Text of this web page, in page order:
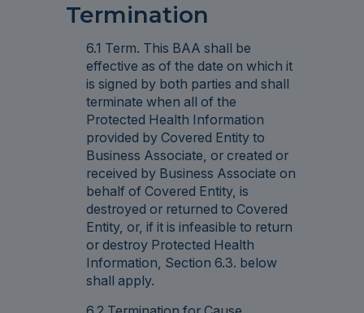
Termination
6.1 Term. This BAA shall be
effective as of the date on which it
is signed by both parties and shall
terminate when all of the
Protected Health Information
provided by Covered Entity to
Business Associate, or created or
received by Business Associate on
behalf of Covered Entity, is
destroyed or returned to Covered
Entity, or, if it is infeasible to return
or destroy Protected Health
Information, Section 6.3. below
shall apply.